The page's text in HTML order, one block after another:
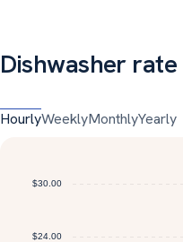
Dishwasher
HourlyWeeklyMonthlyYearly